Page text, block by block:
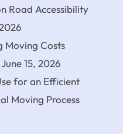
Road Accessibility
Moving Costs
June 15, 2026
for an Efficient
Moving Process